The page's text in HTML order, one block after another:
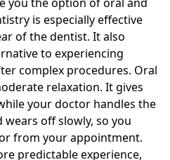
is especially effective
of the dentist. It also
to experiencing
complex procedures. Oral
relaxation. It gives
your doctor handles the
off slowly, so you
from your appointment.
predictable experience,